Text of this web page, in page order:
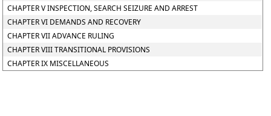
CHAPTER V INSPECTION, SEARCH SEIZURE AND ARREST
CHAPTER VI DEMANDS AND RECOVERY
CHAPTER VII ADVANCE RULING
CHAPTER VIII TRANSITIONAL PROVISIONS
CHAPTER IX MISCELLANEOUS